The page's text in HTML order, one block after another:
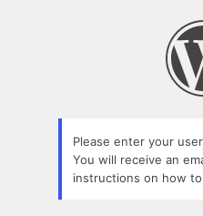
Please enter your
You will receive an
instructions on how